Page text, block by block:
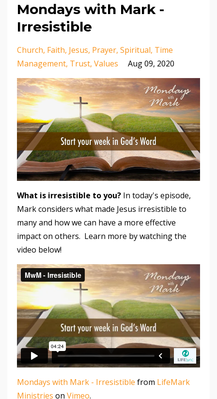
Mondays with Mark -
Irresistible
Church Faith Jesus Prayer Spiritual Time
Management Trust Values Aug 09, 2020
What is irresistible to you? In today's episode,
Mark considers what made Jesus irresistible to
many and how we can have a more effective
impact on others. Learn more by watching the
video below!
Mondays with Mark - Irresistible from LifeMark
Ministries on Vimeo.